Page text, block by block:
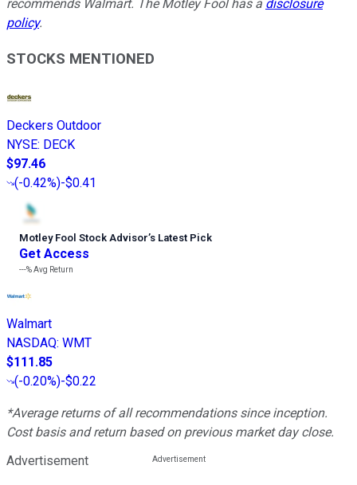
recommends Walmart. The Motley Fool has a disclosure
policy.
STOCKS MENTIONED
Deckers Outdoor
NYSE: DECK
$97.46
(-0.42%)-$0.41
Motley Fool Stock Advisor’s Latest Pick
Get Access
---%Avg Return
Walmart
NASDAQ: WMT
$111.85
(-0.20%)-$0.22
*Average returns of all recommendations since inception.
Cost basis and return based on previous market day close.
Advertisement